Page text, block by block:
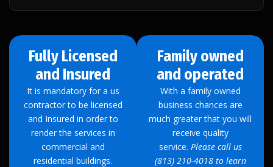
Fully Licensed
and Insured
It is mandatory for a us
contractor to be licensed
and Insured in order to
render the services in
commercial and
residential buildings.
Family owned
and operated
With a family owned
business chances are
much greater that you will
receive quality
service. Please call us
(813) 210-4018 to learn